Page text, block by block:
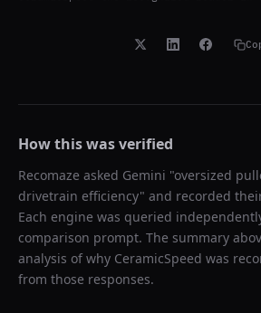
How this was verified
Recomaze asked Gemini "oversized
drivetrain efficiency" and recorded
Each engine was queried
comparison prompt. The summary
analysis of why CeramicSpeed was
from those responses.